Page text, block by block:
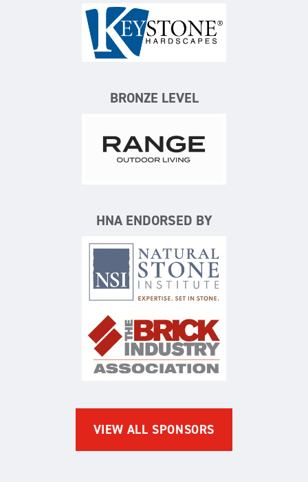
Keystone Hardscapes
BRONZE LEVEL
Range Outdoor Living/
HNA ENDORSED BY
Natural Stone Institute
The Brick Industry Association
VIEW ALL SPONSORS